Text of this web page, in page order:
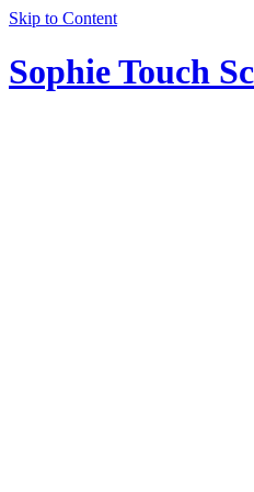
Skip to Content
Sophie Touch